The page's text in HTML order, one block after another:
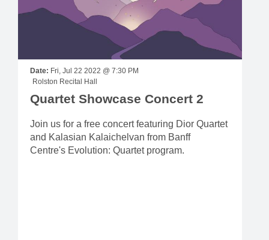
Date: Fri, Jul 22 2022 @ 7:30 PM
Rolston Recital Hall
Quartet Showcase Concert 2
Join us for a free concert featuring Dior Quartet
and Kalasian Kalaichelvan from Banff
Centre's Evolution: Quartet program.